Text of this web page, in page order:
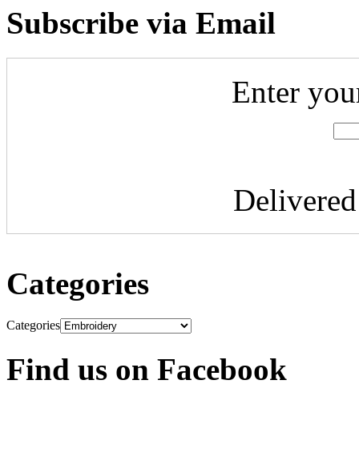
Subscribe via Email
Enter
Categories
Categories
Find us on Facebook